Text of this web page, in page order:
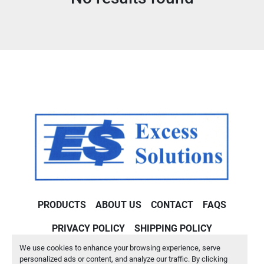
We use cookies to enhance your browsing experience, serve
personalized ads or content, and analyze our traffic. By clicking
PRODUCTS ABOUT US CONTACT FAQS
PRIVACY POLICY SHIPPING POLICY
Machinio Systemwebsite byMachinio